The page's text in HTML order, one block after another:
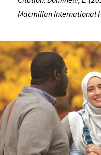
Macmillan International